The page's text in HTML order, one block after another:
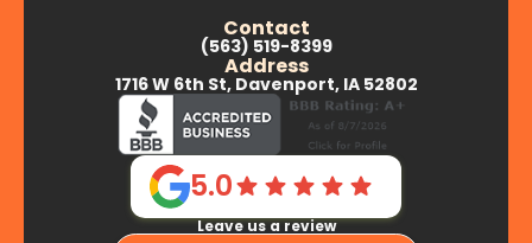
Contact
(563) 519-8399
Address
1716 W 6th St, Davenport, IA 52802
5.0
Leave us a review